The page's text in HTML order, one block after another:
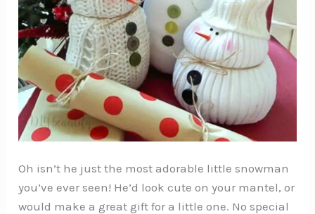
Oh isn’t he just the most adorable little snowman
you’ve ever seen! He’d look cute on your mantel, or
would make a great gift for a little one. No special